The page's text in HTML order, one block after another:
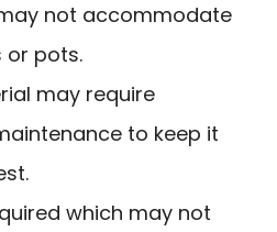
not accommodate
or pots.
may require
to keep it
which may not